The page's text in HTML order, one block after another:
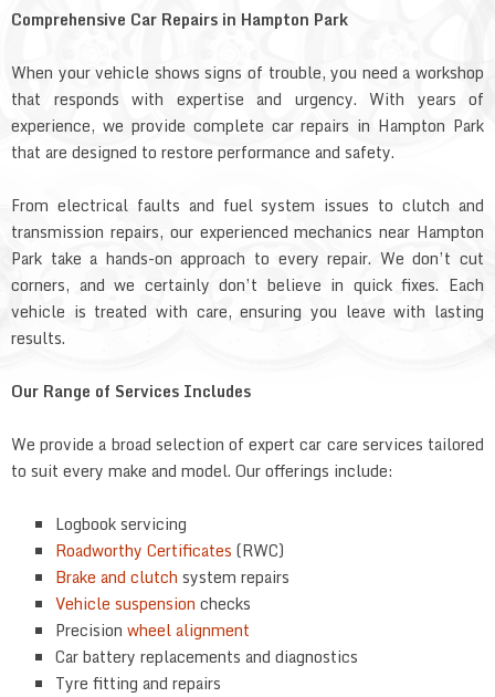
Comprehensive Car Repairs in Hampton Park
When your vehicle shows signs of trouble, you need a workshop
that responds with expertise and urgency. With years of
experience, we provide complete car repairs in Hampton Park
that are designed to restore performance and safety.
From electrical faults and fuel system issues to clutch and
transmission repairs, our experienced mechanics near Hampton
Park take a hands-on approach to every repair. We don’t cut
corners, and we certainly don’t believe in quick fixes. Each
vehicle is treated with care, ensuring you leave with lasting
results.
Our Range of Services Includes
We provide a broad selection of expert car care services tailored
to suit every make and model. Our offerings include:
Logbook servicing
Roadworthy Certificates (RWC)
Brake and clutch system repairs
Vehicle suspension checks
Precision wheel alignment
Car battery replacements and diagnostics
Tyre fitting and repairs